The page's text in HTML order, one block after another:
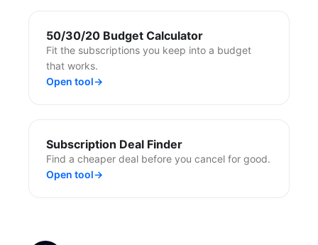
50/30/20 Budget Calculator
Fit the subscriptions you keep into a budget
that works.
Open tool→
Subscription Deal Finder
Find a cheaper deal before you cancel for good.
Open tool→